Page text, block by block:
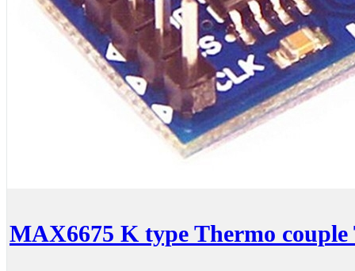
MAX6675 K type Thermo couple